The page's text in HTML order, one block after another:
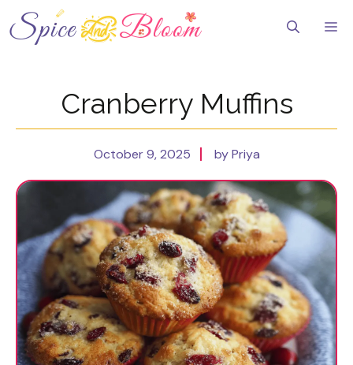
to
content
Cranberry Muffins
October 9, 2025 by Priya